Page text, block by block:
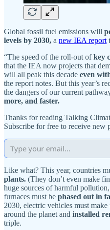
Global fossil fuel emissions will
levels by 2030, a new IEA report
“The speed of the roll-out ofkey
that the IEA now projects that
will all peak this decade even
the report notes. But this year’s
the dangers of our current
more, and faster.
Thanks for reading Talking
Subscribe for free to receive new
Like what? This year, countries
plants. (They don’t even make
huge sources of harmful
furnaces must be phased out in
2030, electric vehicles must make
around the planet and installed
triple.